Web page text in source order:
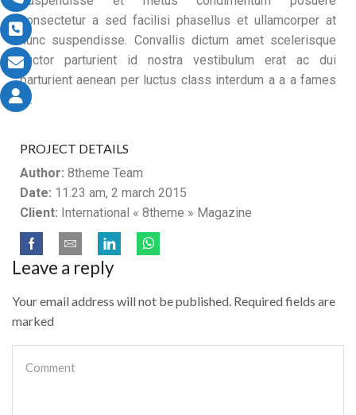
consectetur a sed facilisi phasellus et ullamcorper at
nunc suspendisse. Convallis dictum amet scelerisque
auctor parturient id nostra vestibulum erat ac dui
parturient aenean per luctus class interdum a a a fames
ut.
PROJECT DETAILS
Author: 8theme Team
Date: 11.23 am, 2 march 2015
Client: International « 8theme » Magazine
Leave a reply
Your email address will not be published. Required fields are
marked